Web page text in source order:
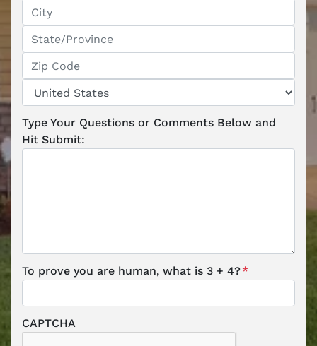
Type Your Questions or Comments Below and
Hit Submit:
To prove you are human, what is 3 + 4?*
CAPTCHA